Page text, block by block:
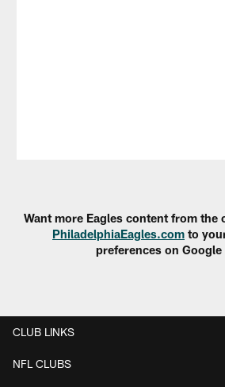
Want more Eagles content from the
PhiladelphiaEagles.com to
preferences on Google
CLUB LINKS
NFL CLUBS